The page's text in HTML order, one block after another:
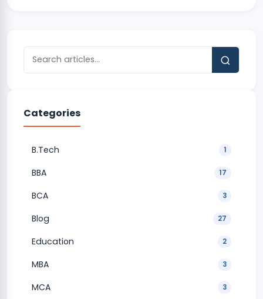
Categories
B.Tech 1
BBA 17
BCA 3
Blog 27
Education 2
MBA 3
MCA 3